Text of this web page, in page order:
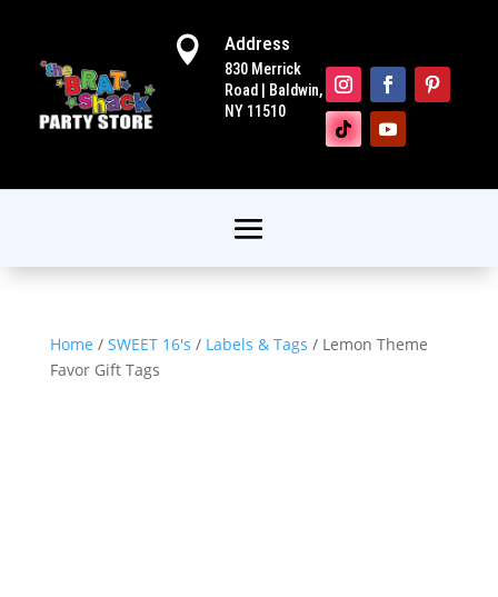
 Address
830 Merrick
Road | Baldwin,
NY 11510
Home / SWEET 16's / Labels & Tags / Lemon Theme
Favor Gift Tags